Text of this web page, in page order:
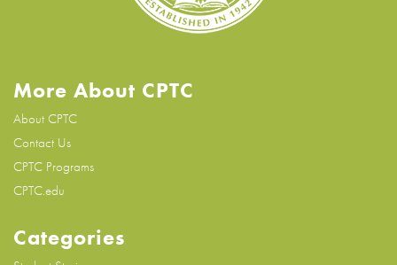
More About CPTC
About CPTC
Contact Us
CPTC Programs
CPTC.edu
Categories